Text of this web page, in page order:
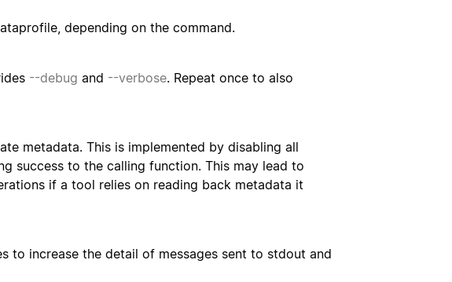
depending on the command.
--debug and --verbose. Repeat once to also
metadata. This is implemented by disabling all
success to the calling function. This may lead to
if a tool relies on reading back metadata it
to increase the detail of messages sent to stdout and